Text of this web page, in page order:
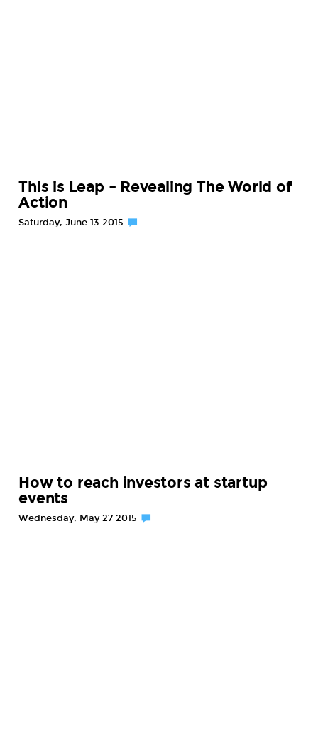
This is Leap – Revealing The World of
Action
Saturday, June 13 2015
How to reach investors at startup
events
Wednesday, May 27 2015